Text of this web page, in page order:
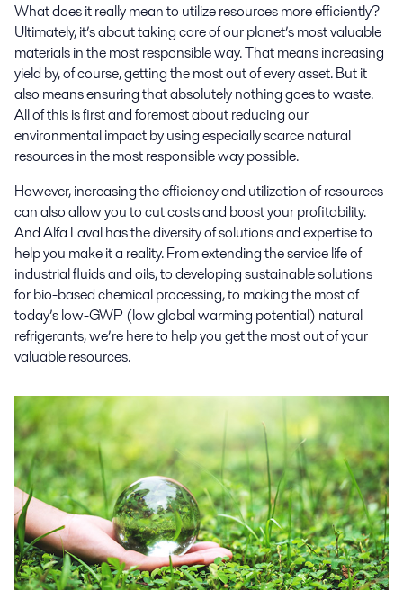
What does it really mean to utilize resources more efficiently?
Ultimately, it’s about taking care of our planet’s most valuable
materials in the most responsible way. That means increasing
yield by, of course, getting the most out of every asset. But it
also means ensuring that absolutely nothing goes to waste.
All of this is first and foremost about reducing our
environmental impact by using especially scarce natural
resources in the most responsible way possible.
However, increasing the efficiency and utilization of resources
can also allow you to cut costs and boost your profitability.
And Alfa Laval has the diversity of solutions and expertise to
help you make it a reality. From extending the service life of
industrial fluids and oils, to developing sustainable solutions
for bio-based chemical processing, to making the most of
today’s low-GWP (low global warming potential) natural
refrigerants, we’re here to help you get the most out of your
valuable resources.